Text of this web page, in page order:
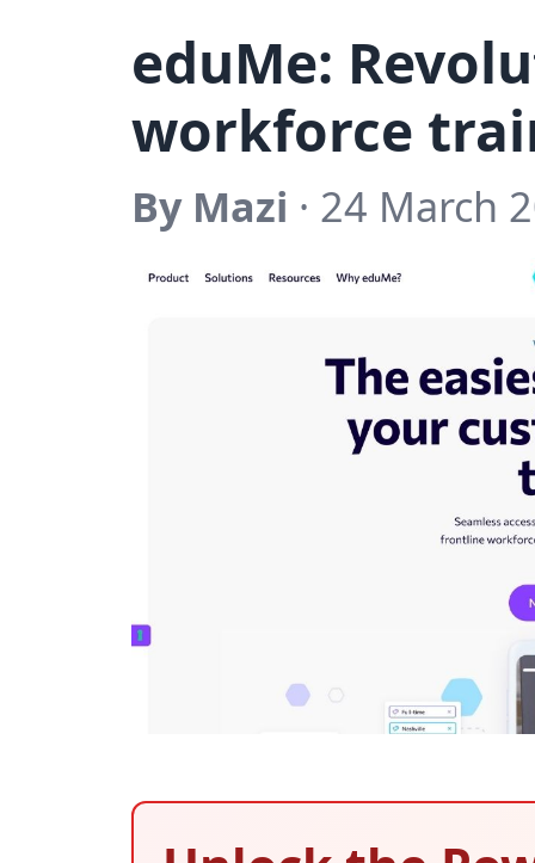
eduMe:
workforce
By Mazi · 24 March